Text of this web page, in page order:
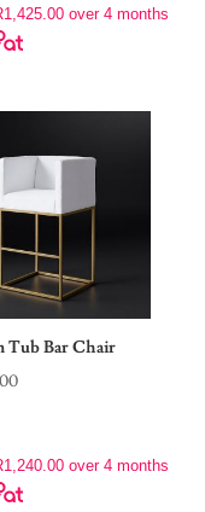
1,425.00 over 4 months
Tub Bar Chair
1,240.00 over 4 months